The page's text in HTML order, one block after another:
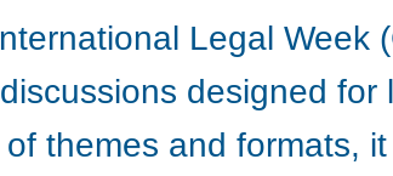
Legal Week
designed
themes and formats,